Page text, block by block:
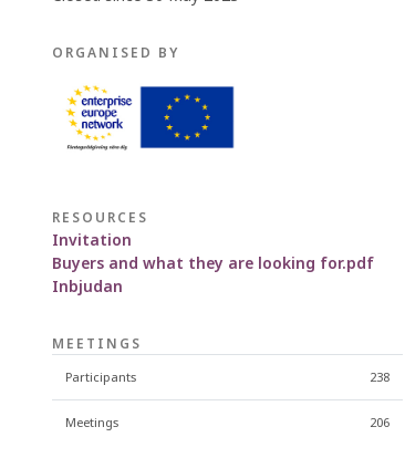
ORGANISED BY
RESOURCES
Invitation
Buyers and what they are looking for.pdf
Inbjudan
MEETINGS
Participants 238
Meetings 206